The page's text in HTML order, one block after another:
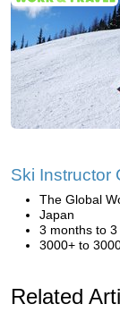
Ski Instructor
The Global
Japan
3 months to
3000+ to
Related